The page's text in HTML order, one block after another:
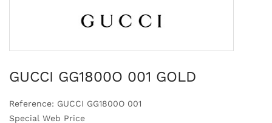
GUCCI GG1800O 001 GOLD
Reference: GUCCI GG1800O 001
Special Web Price